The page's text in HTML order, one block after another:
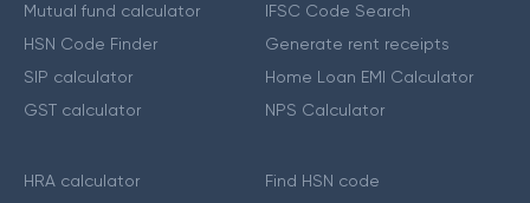
Mutual fund calculator
HSN Code Finder
SIP calculator
GST calculator
IFSC Code Search
Generate rent receipts
Home Loan EMI Calculator
NPS Calculator
HRA calculator
Find HSN code